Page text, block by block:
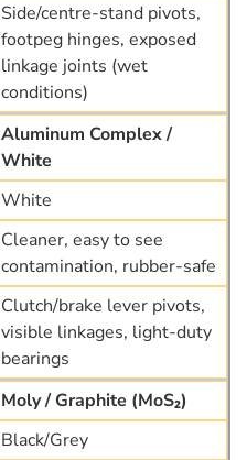
Side/centre-stand pivots,
footpeg hinges, exposed
linkage joints (wet
conditions)
Aluminum Complex /
White
White
Cleaner, easy to see
contamination, rubber-safe
Clutch/brake lever pivots,
visible linkages, light-duty
bearings
Moly / Graphite (MoS₂)
Black/Grey